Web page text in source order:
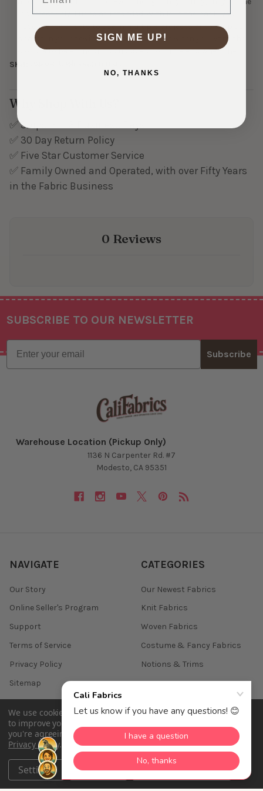
job effectively if used as intended. With 14 in the pack, you
have plenty of sets to use in multiple projects or to keep as
spares in your sewing kit. Size 1 is perfect when you want the
closure to be as inconspicuous as possible and when the
SKU:
Why Shop With Us?
✅ Ships in 1-3 Business Days
✅ 30 Day Return Policy
✅ Five Star Customer Service
✅ Family Owned and Operated, with over Fifty Years
in the Fabric Business
0 Reviews
Footer
SUBSCRIBE TO OUR NEWSLETTER
Email
Subscribe
Warehouse Location (Pickup Only)
1136 N Carpenter Rd. #7
Modesto, CA 95351
NAVIGATE
Our Story
Online Seller's Program
Support
Terms of Service
Privacy Policy
Sitemap
CATEGORIES
Our Newest Fabrics
Knit Fabrics
Woven Fabrics
Costume & Fancy Fabrics
Notions & Trims
Cali Fabrics.
We use cookies (and other similar technologies) to collect data
to improve your shopping experience.
you're agreeing to the collection of data as described in our
Privacy Policy.
Settings Reject all Accept All Cookies
SIGN ME UP!
NO, THANKS